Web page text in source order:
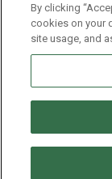
We clearly
in the lead
competitive
Cookies policy
By clicking
cookies on your
site usage, and